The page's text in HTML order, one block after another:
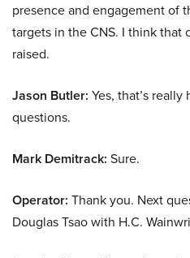
presence and engagement of
targets in the CNS. I think that
raised.
Jason Butler: Yes, that’s
questions.
Mark Demitrack: Sure.
Operator: Thank you. Next
Douglas Tsao with H.C.